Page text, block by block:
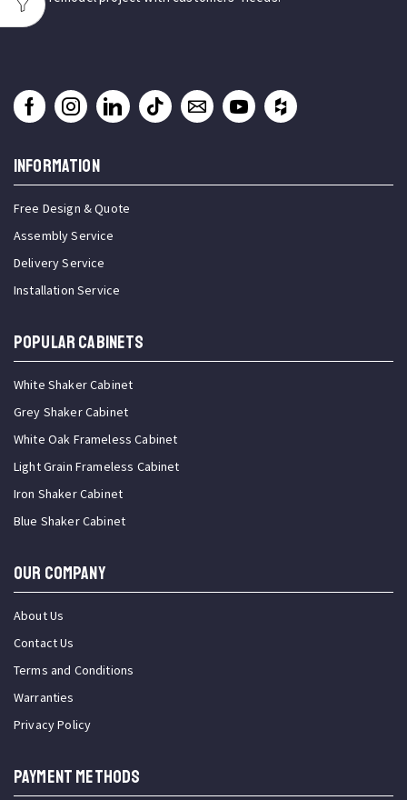
INFORMATION
Free Design & Quote
Assembly Service
Delivery Service
Installation Service
Popular Cabinets
White Shaker Cabinet
Grey Shaker Cabinet
White Oak Frameless Cabinet
Light Grain Frameless Cabinet
Iron Shaker Cabinet
Blue Shaker Cabinet
OUR COMPANY
About Us
Contact Us
Terms and Conditions
Warranties
Privacy Policy
PAYMENT METHODS